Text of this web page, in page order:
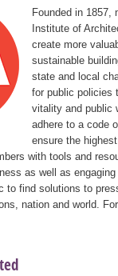
Founded in 1857,
Institute of
create more
sustainable
state and local
for public policies
vitality and public
adhere to a code
ensure the
with tools and
as well as
to find solutions to
nation and world.